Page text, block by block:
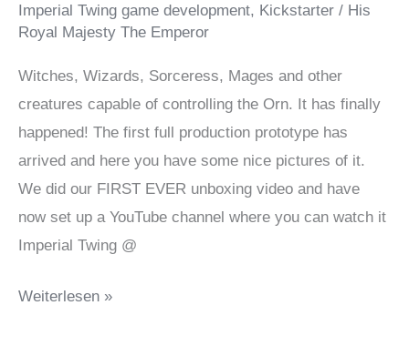
Imperial Twing game development, Kickstarter / His
Royal Majesty The Emperor
Witches, Wizards, Sorceress, Mages and other
creatures capable of controlling the Orn. It has finally
happened! The first full production prototype has
arrived and here you have some nice pictures of it.
We did our FIRST EVER unboxing video and have
now set up a YouTube channel where you can watch it
Imperial Twing @
It’s
Weiterlesen »